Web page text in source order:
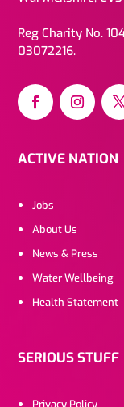
Reg Charity No.
03072216.
ACTIVE NATION
Jobs
About Us
News & Press
Water Wellbeing
Health Statement
SERIOUS STUFF
Privacy Policy